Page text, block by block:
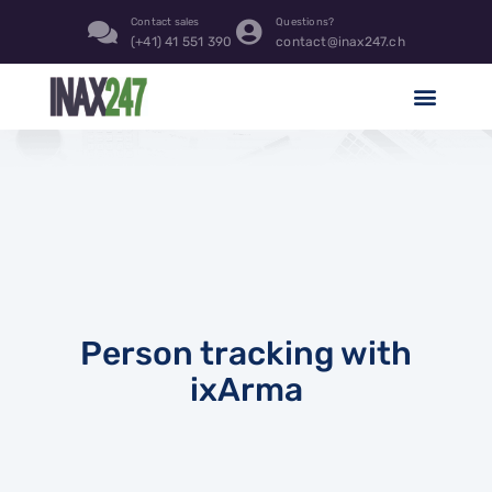
Contact sales
(+41) 41 551 390
Questions?
contact@inax247.ch
Person tracking with
ixArma